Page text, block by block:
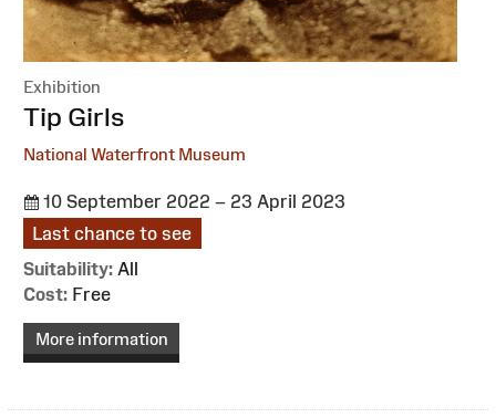
Exhibition
:
Tip Girls
National Waterfront Museum
10 September 2022 – 23 April 2023
Last chance to see
Suitability: All
Cost: Free
More information